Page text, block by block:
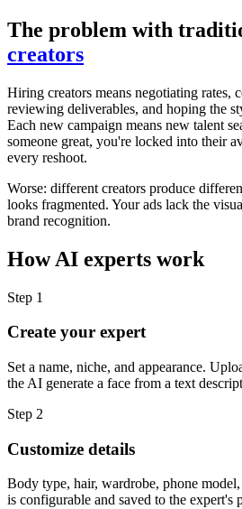
The problem with
creators
Hiring creators means negotiating rates,
reviewing deliverables, and hoping the
Each new campaign means new talent
someone great, you're locked into their
every reshoot.
Worse: different creators produce
looks fragmented. Your ads lack the
brand recognition.
How AI experts work
Step 1
Create your expert
Set a name, niche, and appearance.
the AI generate a face from a text
Step 2
Customize details
Body type, hair, wardrobe, phone
is configurable and saved to the expert's